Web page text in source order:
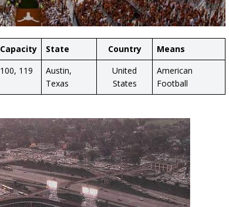
Capacity State Country
Means
100, 119
Austin,
Texas
United
States
American
Football